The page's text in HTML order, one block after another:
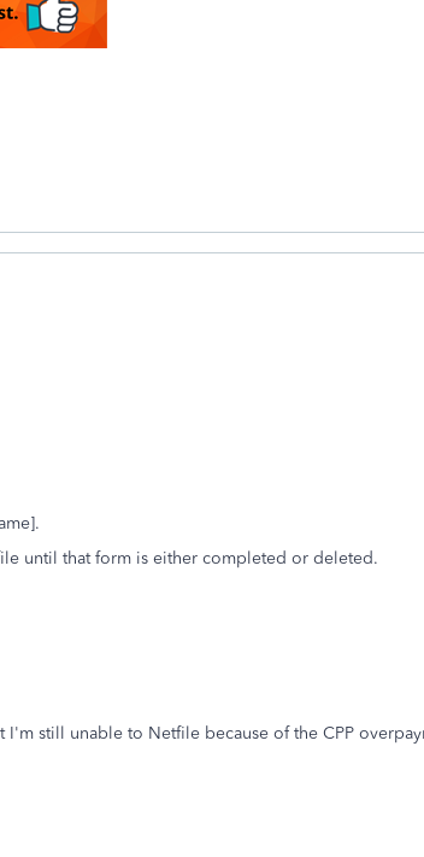
until that form is either completed or deleted.
still unable to Netfile because of the CPP